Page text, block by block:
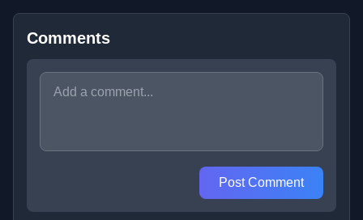
Comments
Post Comment